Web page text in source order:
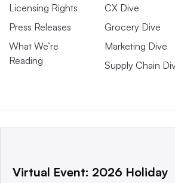
Licensing Rights
Press Releases
What We’re
Reading
CX Dive
Grocery Dive
Marketing Dive
Supply Chain
This website is owned and operated by
Virtual Event: 2026 Holiday